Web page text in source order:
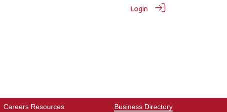
Login
Careers Resources Business Directory